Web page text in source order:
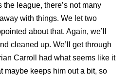
league, there’s not many
with things. We let two
about that. Again, we’ll
cleaned up. We’ll get through
Carroll had what seems like it
maybe keeps him out a bit, so